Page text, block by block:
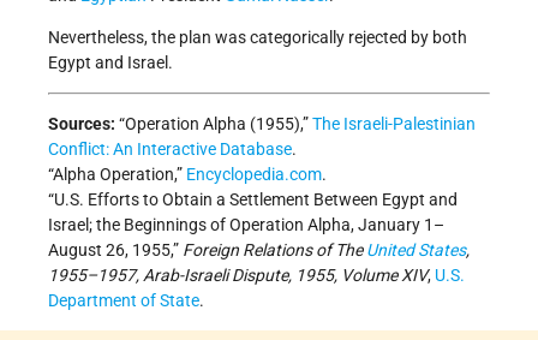
Nevertheless, the plan was categorically rejected by both
Egypt and Israel.
Sources: “Operation Alpha (1955),”The Israeli-Palestinian
Conflict: An Interactive Database.
“Alpha Operation,” Encyclopedia.com.
“U.S. Efforts to Obtain a Settlement Between Egypt and
Israel; the Beginnings of Operation Alpha, January 1–
August 26, 1955,” Foreign Relations of TheUnited States,
1955–1957, Arab-Israeli Dispute, 1955, Volume XIV, U.S.
Department of State.